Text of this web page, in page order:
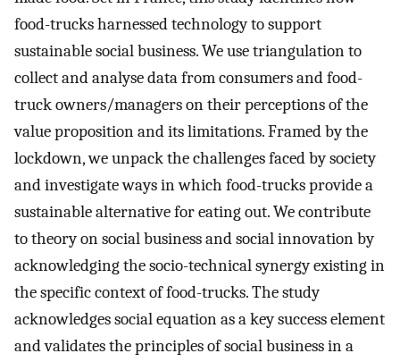
food-trucks harnessed technology to support
sustainable social business. We use triangulation to
collect and analyse data from consumers and food-
truck owners/managers on their perceptions of the
value proposition and its limitations. Framed by the
lockdown, we unpack the challenges faced by society
and investigate ways in which food-trucks provide a
sustainable alternative for eating out. We contribute
to theory on social business and social innovation by
acknowledging the socio-technical synergy existing in
the specific context of food-trucks. The study
acknowledges social equation as a key success element
and validates the principles of social business in a